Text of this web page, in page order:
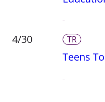
4/30 TR
Teens